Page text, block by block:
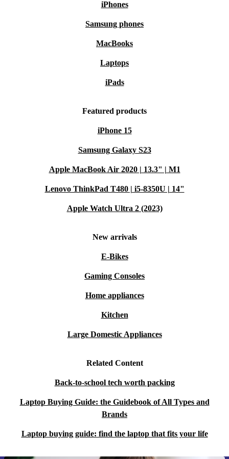
iPhones
Samsung phones
MacBooks
Laptops
iPads
Featured products
iPhone 15
Samsung Galaxy S23
Apple MacBook Air 2020 | 13.3" | M1
Lenovo ThinkPad T480 | i5-8350U | 14"
Apple Watch Ultra 2 (2023)
New arrivals
E-Bikes
Gaming Consoles
Home appliances
Kitchen
Large Domestic Appliances
Related Content
Back-to-school tech worth packing
Laptop Buying Guide: the Guidebook of All Types and
Brands
Laptop buying guide: find the laptop that fits your life